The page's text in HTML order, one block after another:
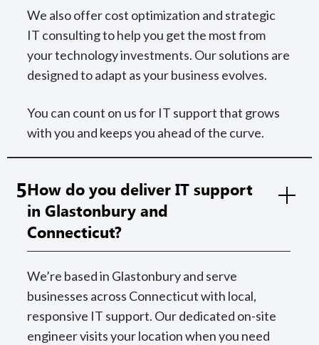
We also offer cost optimization and strategic
IT consulting to help you get the most from
your technology investments. Our solutions are
designed to adapt as your business evolves.
You can count on us for IT support that grows
with you and keeps you ahead of the curve.
5How do you deliver IT support
in Glastonbury and
Connecticut?
We’re based in Glastonbury and serve
businesses across Connecticut with local,
responsive IT support. Our dedicated on-site
engineer visits your location when you need